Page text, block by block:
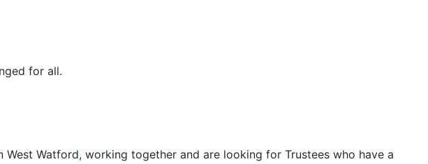
for all.
Watford, working together and are looking for Trustees who have a